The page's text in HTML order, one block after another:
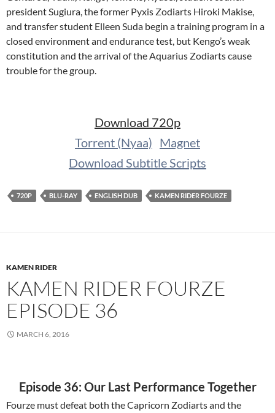
president Sugiura, the former Pyxis Zodiarts Hiroki Makise,
and transfer student Elleen Suda begin a training program in a
closed environment and endurance test, but Kengo’s weak
constitution and the arrival of the Aquarius Zodiarts cause
trouble for the group.
Download 720p
Torrent (Nyaa) Magnet
Download Subtitle Scripts
720P BLU-RAY ENGLISH DUB KAMEN RIDER FOURZE
KAMEN RIDER
KAMEN RIDER FOURZE
EPISODE 36
MARCH 6, 2016
Episode 36: Our Last Performance Together
Fourze must defeat both the Capricorn Zodiarts and the